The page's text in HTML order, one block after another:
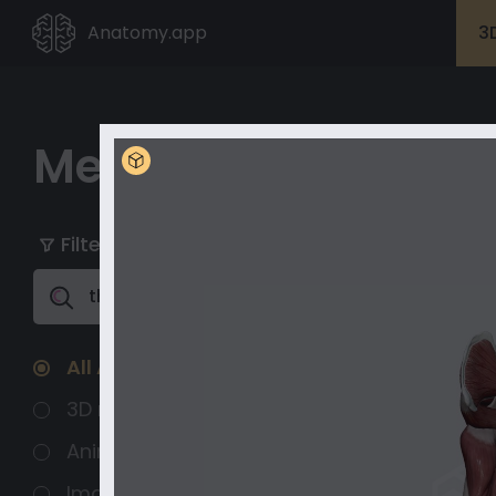
Anatomy.app
Media Library
Filter
All Assets
3D models
Animated 3D
My playlists